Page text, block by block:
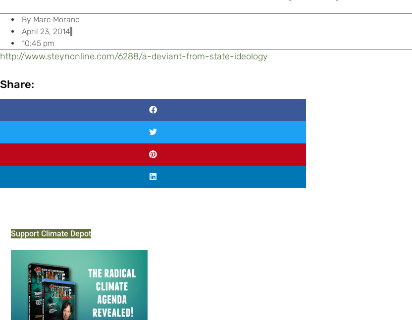
By Marc Morano
April 23, 2014
10:45 pm
http://www.steynonline.com/6288/a-deviant-from-state-ideology
Share:
Support Climate Depot